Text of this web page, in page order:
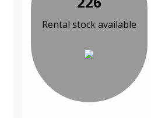
Rental stock available